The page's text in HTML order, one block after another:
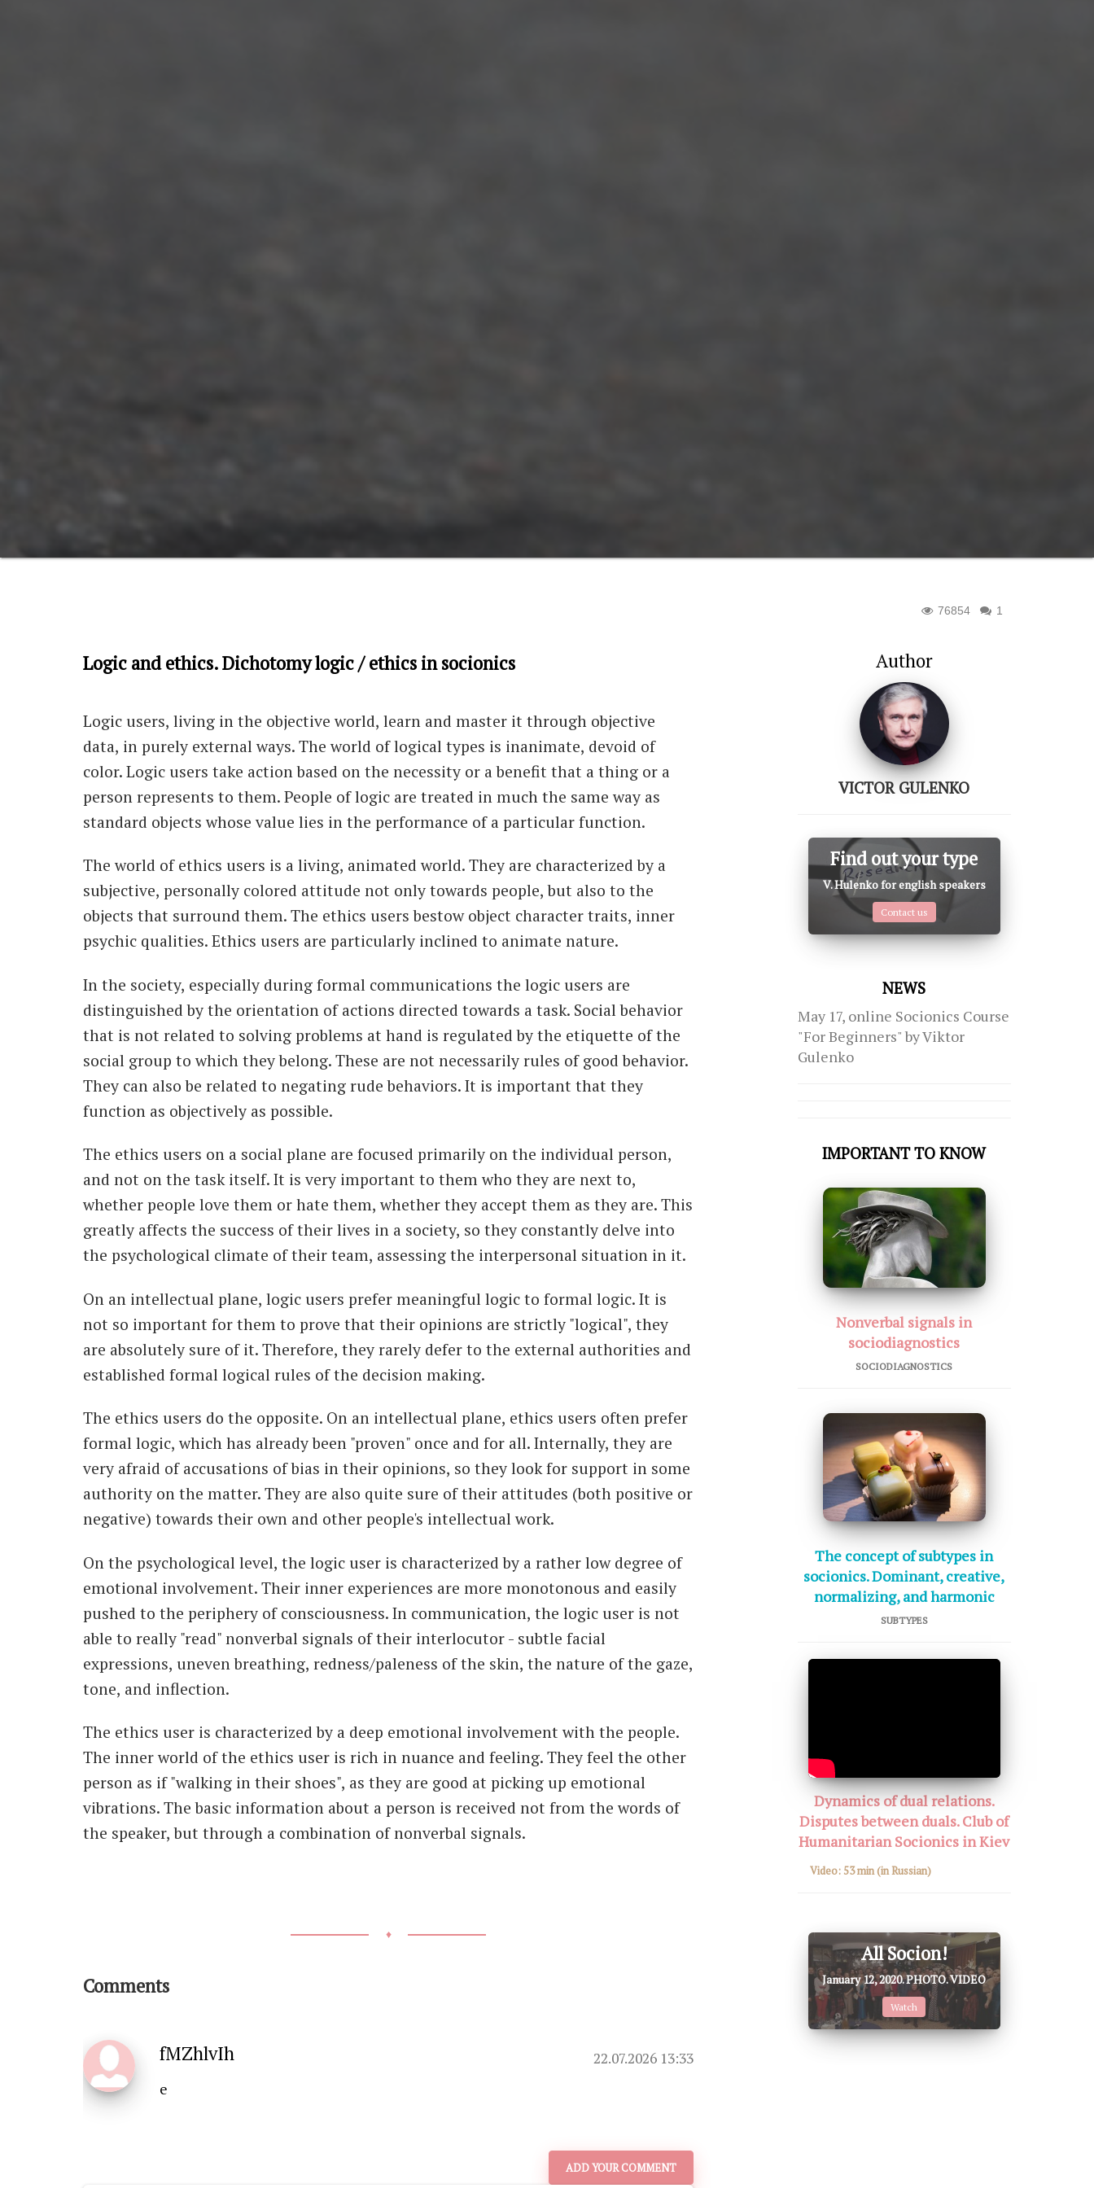
1
76854
Logic and ethics. Dichotomy logic / ethics in socionics
Logic users, living in the objective world, learn and master it through objective
data, in purely external ways. The world of logical types is inanimate, devoid of
color. Logic users take action based on the necessity or a benefit that a thing or a
person represents to them. People of logic are treated in much the same way as
standard objects whose value lies in the performance of a particular function.
The world of ethics users is a living, animated world. They are characterized by a
subjective, personally colored attitude not only towards people, but also to the
objects that surround them. The ethics users bestow object character traits, inner
psychic qualities. Ethics users are particularly inclined to animate nature.
In the society, especially during formal communications the logic users are
distinguished by the orientation of actions directed towards a task. Social behavior
that is not related to solving problems at hand is regulated by the etiquette of the
social group to which they belong. These are not necessarily rules of good behavior.
They can also be related to negating rude behaviors. It is important that they
function as objectively as possible.
The ethics users on a social plane are focused primarily on the individual person,
and not on the task itself. It is very important to them who they are next to,
whether people love them or hate them, whether they accept them as they are. This
greatly affects the success of their lives in a society, so they constantly delve into
the psychological climate of their team, assessing the interpersonal situation in it.
On an intellectual plane, logic users prefer meaningful logic to formal logic. It is
not so important for them to prove that their opinions are strictly "logical", they
are absolutely sure of it. Therefore, they rarely defer to the external authorities and
established formal logical rules of the decision making.
The ethics users do the opposite. On an intellectual plane, ethics users often prefer
formal logic, which has already been "proven" once and for all. Internally, they are
very afraid of accusations of bias in their opinions, so they look for support in some
authority on the matter. They are also quite sure of their attitudes (both positive or
negative) towards their own and other people's intellectual work.
On the psychological level, the logic user is characterized by a rather low degree of
emotional involvement. Their inner experiences are more monotonous and easily
pushed to the periphery of consciousness. In communication, the logic user is not
able to really "read" nonverbal signals of their interlocutor - subtle facial
expressions, uneven breathing, redness/paleness of the skin, the nature of the gaze,
tone, and inflection.
The ethics user is characterized by a deep emotional involvement with the people.
The inner world of the ethics user is rich in nuance and feeling. They feel the other
person as if "walking in their shoes", as they are good at picking up emotional
vibrations. The basic information about a person is received not from the words of
the speaker, but through a combination of nonverbal signals.
♦
Comments
fMZhlvIh
22.07.2026 13:33
e
ADD YOUR COMMENT
Author
VICTOR GULENKO
Find out your type
V. Hulenko for english speakers
Contact us
NEWS
May 17, online Socionics Course
"For Beginners" by Viktor
Gulenko
IMPORTANT TO KNOW
Nonverbal signals in
sociodiagnostics
SOCIODIAGNOSTICS
The concept of subtypes in
socionics. Dominant, creative,
normalizing, and harmonic
SUBTYPES
Dynamics of dual relations.
Disputes between duals. Club of
Humanitarian Socionics in Kiev
Video: 53 min(in Russian)
All Socion!
January 12, 2020. PHOTO. VIDEO
Watch